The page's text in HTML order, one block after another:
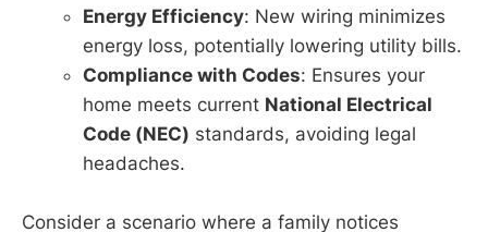
Energy Efficiency: New wiring minimizes
energy loss, potentially lowering utility bills.
Compliance with Codes: Ensures your
home meets current National Electrical
Code (NEC) standards, avoiding legal
headaches.
Consider a scenario where a family notices